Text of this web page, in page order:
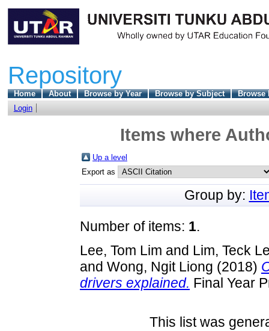
Repository
Home About Browse by Year Browse by Subject
Browse
Login
Items where
Up a level
Export as
Group by:
Number of items: 1.
Lee, Tom Lim and Lim, Teck
and Wong, Ngit Liong (2018)
drivers explained. Final Year
This list was